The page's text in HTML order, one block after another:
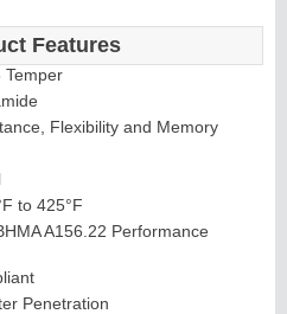
Features
Temper
Flexibility and Memory
to 425°F
A156.22 Performance
Penetration